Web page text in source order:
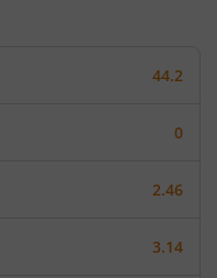
44.2
0
2.46
3.14